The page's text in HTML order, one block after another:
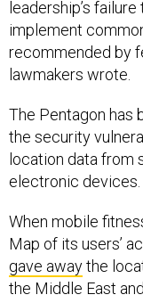
implement
recommended by
lawmakers wrote.
the security
location data from
electronic devices.
Map of its users’
gave awaythe
the Middle East
routes personnel